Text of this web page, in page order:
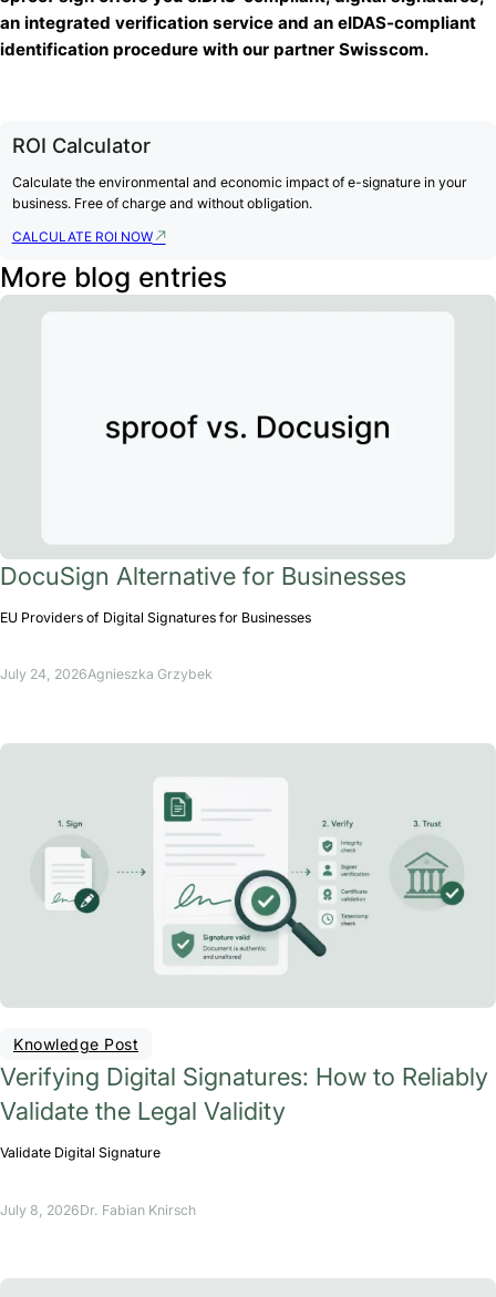
an integrated verification service and an eIDAS-compliant
identification procedure with our partner Swisscom.
ROI Calculator
Calculate the environmental and economic impact of e-signature in your
business. Free of charge and without obligation.
CALCULATE ROI NOW
More blog entries
DocuSign Alternative for Businesses
EU Providers of Digital Signatures for Businesses
July 24, 2026Agnieszka Grzybek
Knowledge Post
Verifying Digital Signatures: How to Reliably
Validate the Legal Validity
Validate Digital Signature
July 8, 2026Dr. Fabian Knirsch